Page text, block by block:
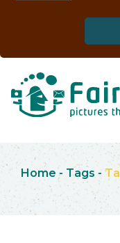
Home - Tags -